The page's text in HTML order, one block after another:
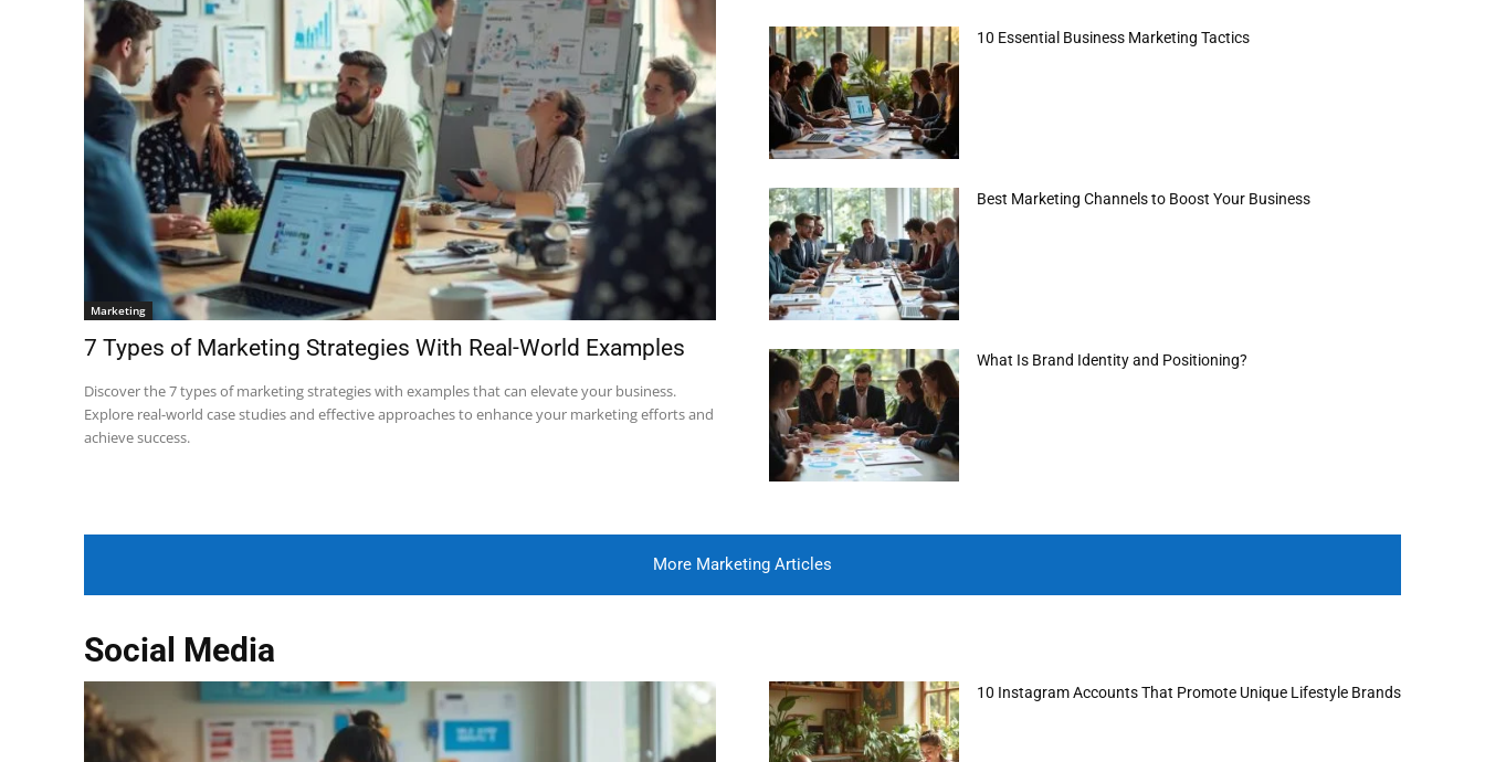
Marketing
7 Types of Marketing Strategies With Real-World Examples
Discover the 7 types of marketing strategies with examples that can elevate your business.
Explore real-world case studies and effective approaches to enhance your marketing efforts and
achieve success.
10 Essential Business Marketing Tactics
Best Marketing Channels to Boost Your Business
What Is Brand Identity and Positioning?
More Marketing Articles
Social Media
10 Instagram Accounts That Promote Unique Lifestyle Brands